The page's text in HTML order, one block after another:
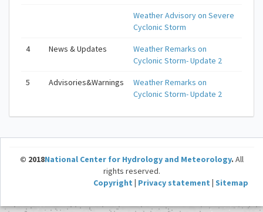
Weather Advisory on Severe
Cyclonic Storm
4 News & Updates
Weather Remarks on
Cyclonic Storm- Update 2
5 Advisories&Warnings
Weather Remarks on
Cyclonic Storm- Update 2
© 2018National Center for Hydrology and Meteorology. All
rights reserved.
Copyright
Privacy statement Sitemap